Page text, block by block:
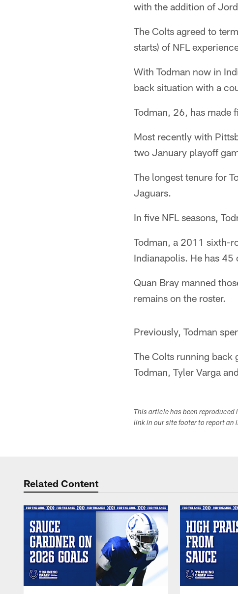
with the addition of
The Colts agreed to
starts) of NFL
With Todman now in
back situation with a
Todman, 26, has made
Most recently with
two January playoff
The longest tenure for
Jaguars.
In five NFL seasons,
Todman, a 2011 sixth-
Indianapolis. He has
Quan Bray manned
remains on the roster.
Previously, Todman
The Colts running back
Todman, Tyler Varga
This article has been
link in our site footer to report an
Related Content